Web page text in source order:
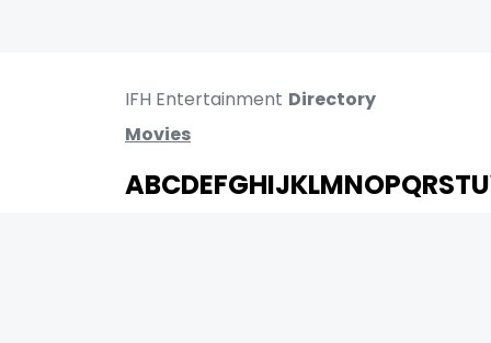
IFH Entertainment Directory
Movies
ABCDEFGHIJKLMNOPQRSTU